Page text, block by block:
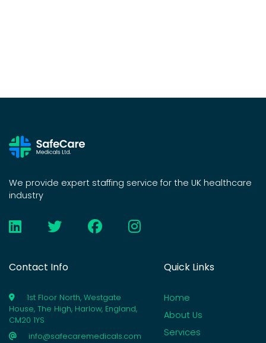
We provide expert staffing service for the UK healthcare
industry
Contact Info
1st Floor North, Westgate
House, The High, Harlow, England,
CM20 1YS
info@safecaremedicals.com
Quick Links
Home
About Us
Services